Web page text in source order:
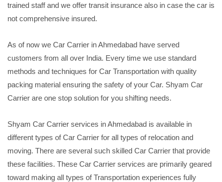
trained staff and we offer transit insurance also in case the car is
not comprehensive insured.
As of now we Car Carrier in Ahmedabad have served
customers from all over India. Every time we use standard
methods and techniques for Car Transportation with quality
packing material ensuring the safety of your Car. Shyam Car
Carrier are one stop solution for you shifting needs.
Shyam Car Carrier services in Ahmedabad is available in
different types of Car Carrier for all types of relocation and
moving. There are several such skilled Car Carrier that provide
these facilities. These Car Carrier services are primarily geared
toward making all types of Transportation experiences fully